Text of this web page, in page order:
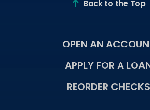
Back to the Top
OPEN AN
APPLY FOR A
REORDER CHECKS